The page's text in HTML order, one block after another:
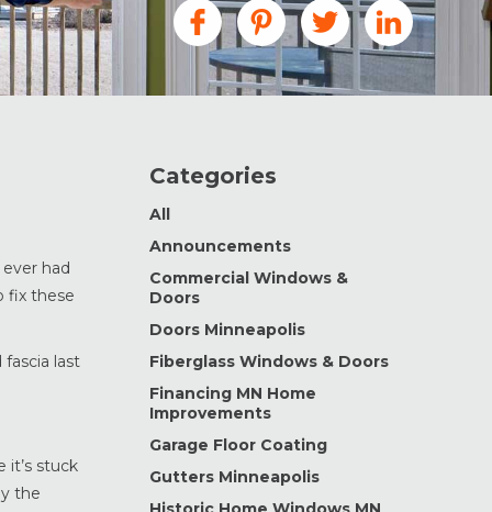
had
fix these
last
it’s stuck
the
Categories
All
Announcements
Commercial Windows &
Doors
Doors Minneapolis
Fiberglass Windows & Doors
Financing MN Home
Improvements
Garage Floor Coating
Gutters Minneapolis